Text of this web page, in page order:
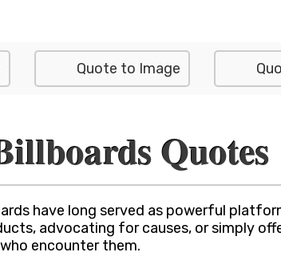
Quote to Image
Quotes
have long served as powerful
advocating for causes, or simply
encounter them.